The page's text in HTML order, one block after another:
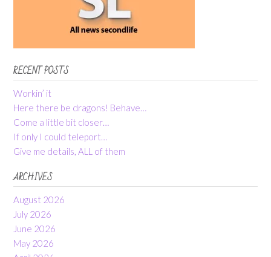
RECENT POSTS
Workin’ it
Here there be dragons! Behave…
Come a little bit closer…
If only I could teleport…
Give me details, ALL of them
ARCHIVES
August 2026
July 2026
June 2026
May 2026